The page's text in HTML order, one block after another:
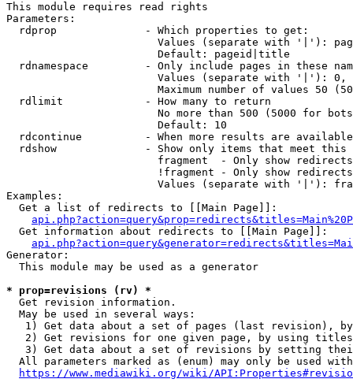
This module requires read rights
Parameters:
  rdprop              - Which properties to get:
Values (separate with '|'):
                        Default: pageid|title
rdnamespace         - Only include pages in these
Values (separate with '|'):
Maximum number of values 50
  rdlimit             - How many to return
No more than 500 (5000 for
                        Default: 10
rdcontinue          - When more results are
rdshow              - Show only items that meet this
fragment  - Only show
!fragment - Only show
Values (separate with '|'):
Examples:
  Get a list of redirects to [[Main Page]]:
  Get information about redirects to [[Main Page]]:
Generator:
  This module may be used as a generator
* prop=revisions (rv) *
  Get revision information.
  May be used in several ways:
1) Get data about a set of pages (last revision),
2) Get revisions for one given page, by using
3) Get data about a set of revisions by setting
All parameters marked as (enum) may only be used
https://www.mediawiki.org/wiki/